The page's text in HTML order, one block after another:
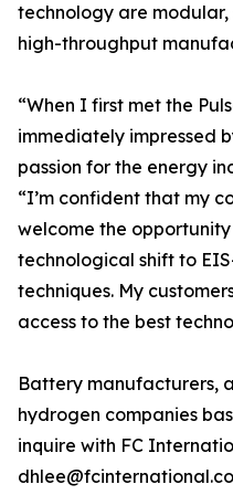
technology are
high-throughput
“When I first met the
immediately impressed
passion for the energy
“I’m confident that my
welcome the
technological shift to
techniques. My
access to the best
Battery manufacturers,
hydrogen companies
inquire with FC